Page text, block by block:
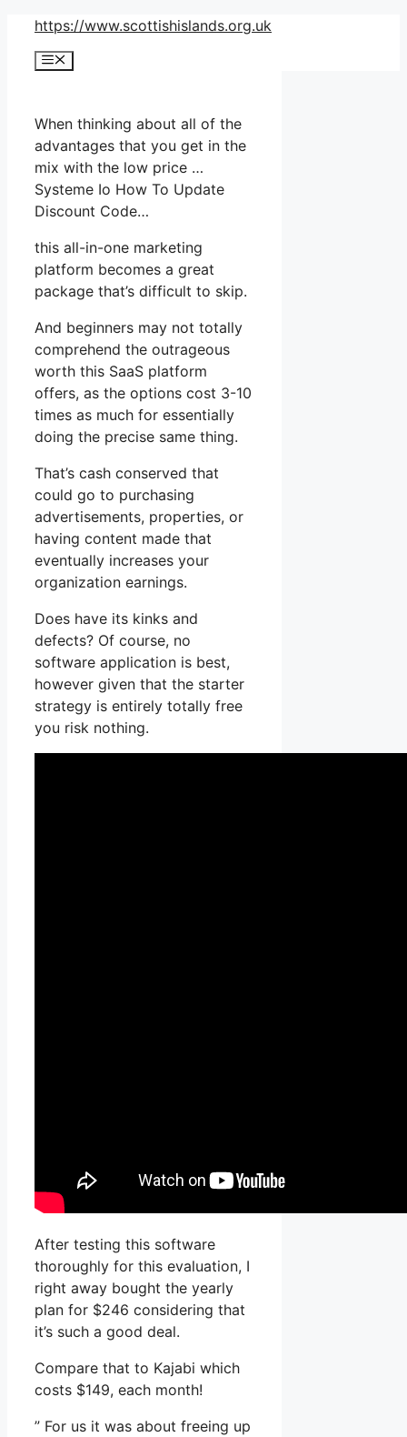
Skip
content
https://www.scottishislands.org.uk
Menu
When thinking about all of the
advantages that you get in the
mix with the low price …
Systeme Io How To Update
Discount Code…
this all-in-one marketing
platform becomes a great
package that’s difficult to skip.
And beginners may not totally
comprehend the outrageous
worth this SaaS platform
offers, as the options cost 3-10
times as much for essentially
doing the precise same thing.
That’s cash conserved that
could go to purchasing
advertisements, properties, or
having content made that
eventually increases your
organization earnings.
Does have its kinks and
defects? Of course, no
software application is best,
however given that the starter
strategy is entirely totally free
you risk nothing.
After testing this software
thoroughly for this evaluation, I
right away bought the yearly
plan for $246 considering that
it’s such a good deal.
Compare that to Kajabi which
costs $149, each month!
” For us it was about freeing up